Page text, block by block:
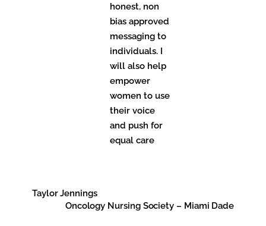
honest, non
bias approved
messaging to
individuals. I
will also help
empower
women to use
their voice
and push for
equal care
Taylor Jennings
Oncology Nursing Society – Miami Dade